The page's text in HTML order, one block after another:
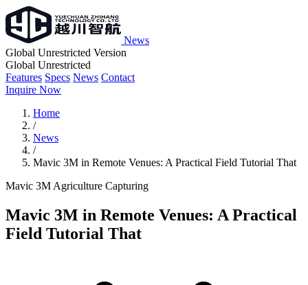
News
Global Unrestricted Version
Global Unrestricted
Features Specs News Contact
Inquire Now
Home
/
News
/
Mavic 3M in Remote Venues: A Practical Field Tutorial That
Mavic 3M Agriculture Capturing
Mavic 3M in Remote Venues: A Practical
Field Tutorial That